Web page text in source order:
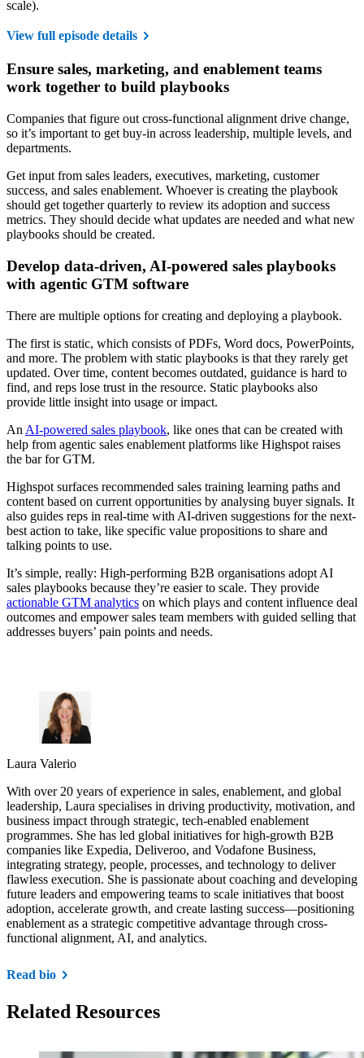
scale).
View full episode details
Ensure sales, marketing, and enablement teams
work together to build playbooks
Companies that figure out cross-functional alignment drive change,
so it’s important to get buy-in across leadership, multiple levels, and
departments.
Get input from sales leaders, executives, marketing, customer
success, and sales enablement. Whoever is creating the playbook
should get together quarterly to review its adoption and success
metrics. They should decide what updates are needed and what new
playbooks should be created.
Develop data-driven, AI-powered sales playbooks
with agentic GTM software
There are multiple options for creating and deploying a playbook.
The first is static, which consists of PDFs, Word docs, PowerPoints,
and more. The problem with static playbooks is that they rarely get
updated. Over time, content becomes outdated, guidance is hard to
find, and reps lose trust in the resource. Static playbooks also
provide little insight into usage or impact.
An AI-powered sales playbook, like ones that can be created with
help from agentic sales enablement platforms like Highspot raises
the bar for GTM.
Highspot surfaces recommended sales training learning paths and
content based on current opportunities by analysing buyer signals. It
also guides reps in real-time with AI-driven suggestions for the next-
best action to take, like specific value propositions to share and
talking points to use.
It’s simple, really: High-performing B2B organisations adopt AI
sales playbooks because they’re easier to scale. They provide
actionable GTM analytics on which plays and content influence deal
outcomes and empower sales team members with guided selling that
addresses buyers’ pain points and needs.
Laura Valerio
With over 20 years of experience in sales, enablement, and global
leadership, Laura specialises in driving productivity, motivation, and
business impact through strategic, tech-enabled enablement
programmes. She has led global initiatives for high-growth B2B
companies like Expedia, Deliveroo, and Vodafone Business,
integrating strategy, people, processes, and technology to deliver
flawless execution. She is passionate about coaching and developing
future leaders and empowering teams to scale initiatives that boost
adoption, accelerate growth, and create lasting success—positioning
enablement as a strategic competitive advantage through cross-
functional alignment, AI, and analytics.
Read bio
Related Resources